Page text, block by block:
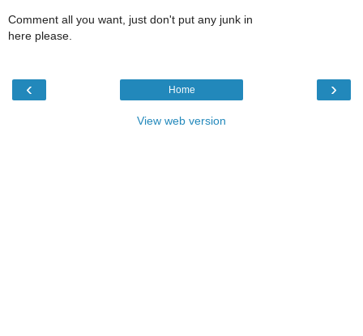
Comment all you want, just don't put any junk in
here please.
‹ ›
Home
View web version